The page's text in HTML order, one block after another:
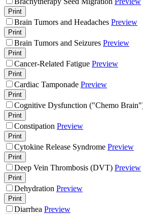
Print
Brain Tumors and Headaches Preview
Print
Brain Tumors and Seizures Preview
Print
Cancer-Related Fatigue Preview
Print
Cardiac Tamponade Preview
Print
Cognitive Dysfunction ("Chemo
Print
Constipation Preview
Print
Cytokine Release Syndrome Preview
Print
Deep Vein Thrombosis (DVT) Preview
Print
Dehydration Preview
Print
Diarrhea Preview